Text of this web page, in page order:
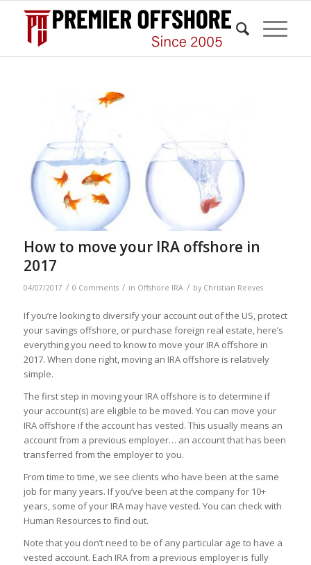
How to move your IRA offshore in
2017
04/07/2017 / 0 Comments / in Offshore IRA / by Christian Reeves
If you’re looking to diversify your account out of the US, protect
your savings offshore, or purchase foreign real estate, here’s
everything you need to know to move your IRA offshore in
2017. When done right, moving an IRA offshore is relatively
simple.
The first step in moving your IRA offshore is to determine if
your account(s) are eligible to be moved. You can move your
IRA offshore if the account has vested. This usually means an
account from a previous employer… an account that has been
transferred from the employer to you.
From time to time, we see clients who have been at the same
job for many years. If you’ve been at the company for 10+
years, some of your IRA may have vested. You can check with
Human Resources to find out.
Note that you don’t need to be of any particular age to have a
vested account. Each IRA from a previous employer is fully